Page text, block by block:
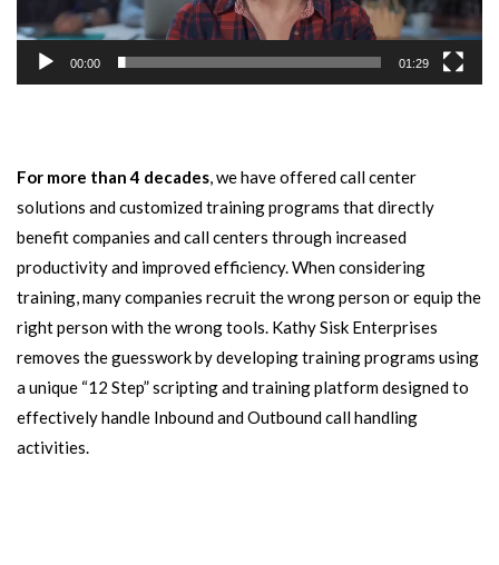
00:00 01:29
For more than 4 decades, we have offered call center
solutions and customized training programs that directly
benefit companies and call centers through increased
productivity and improved efficiency. When considering
training, many companies recruit the wrong person or equip the
right person with the wrong tools. Kathy Sisk Enterprises
removes the guesswork by developing training programs using
a unique “12 Step” scripting and training platform designed to
effectively handle Inbound and Outbound call handling
activities.